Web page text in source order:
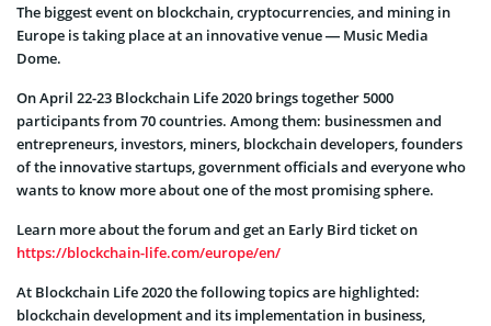
The biggest event on blockchain, cryptocurrencies, and mining in
Europe is taking place at an innovative venue — Music Media
Dome.
On April 22-23 Blockchain Life 2020 brings together 5000
participants from 70 countries. Among them: businessmen and
entrepreneurs, investors, miners, blockchain developers, founders
of the innovative startups, government officials and everyone who
wants to know more about one of the most promising sphere.
Learn more about the forum and get an Early Bird ticket on
https://blockchain-life.com/europe/en/
At Blockchain Life 2020 the following topics are highlighted:
blockchain development and its implementation in business,